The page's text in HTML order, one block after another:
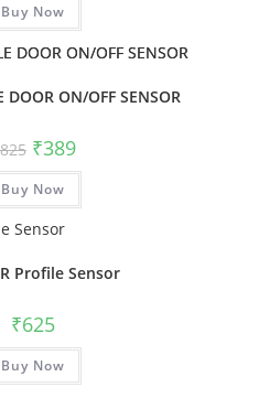
Buy Now
DOOR ON/OFF SENSOR
825 ₹389
Buy Now
Profile Sensor
₹625
Buy Now